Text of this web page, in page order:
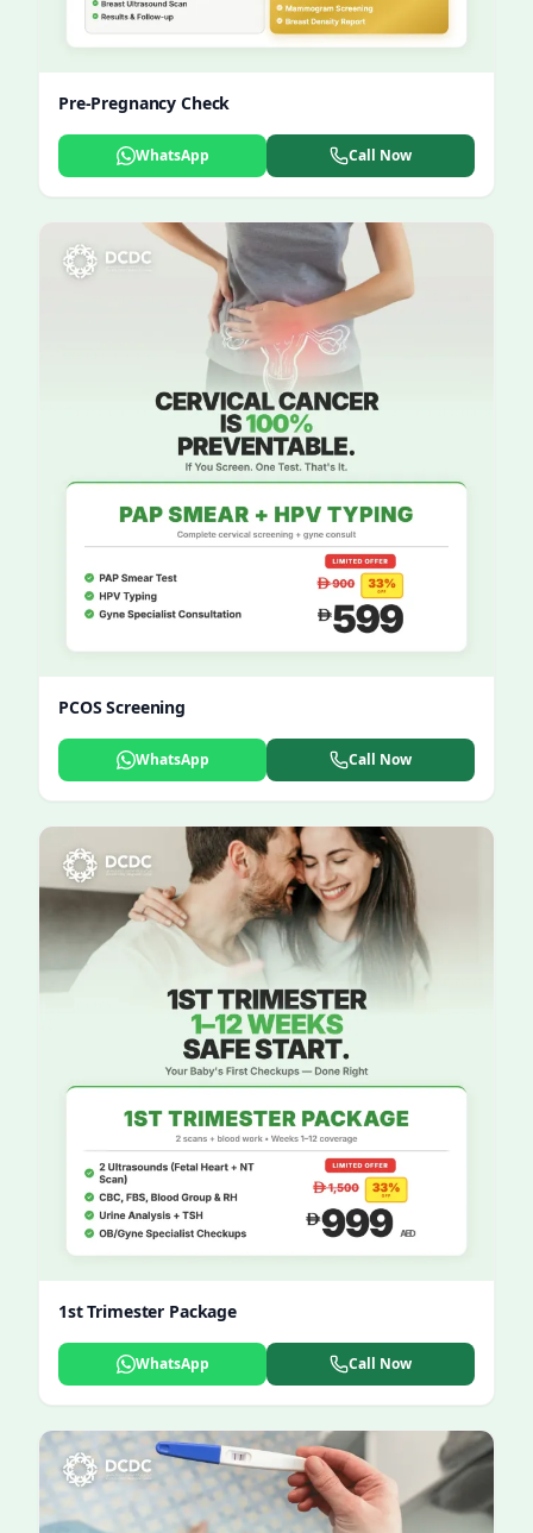
Pre-Pregnancy Check
WhatsApp Call Now
PCOS Screening
WhatsApp Call Now
1st Trimester Package
WhatsApp Call Now